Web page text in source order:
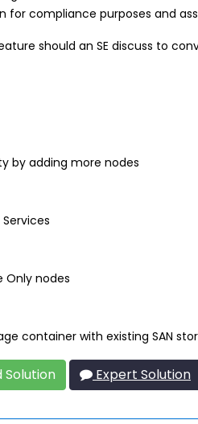
for compliance purposes and
should an SE discuss to
by adding more nodes
Only nodes
container with existing SAN
Solution Expert Solution